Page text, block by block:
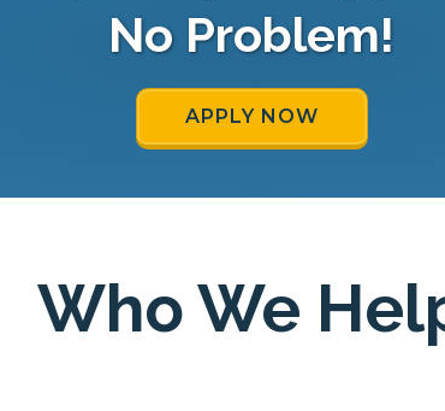
No Problem!
APPLY NOW
Who We